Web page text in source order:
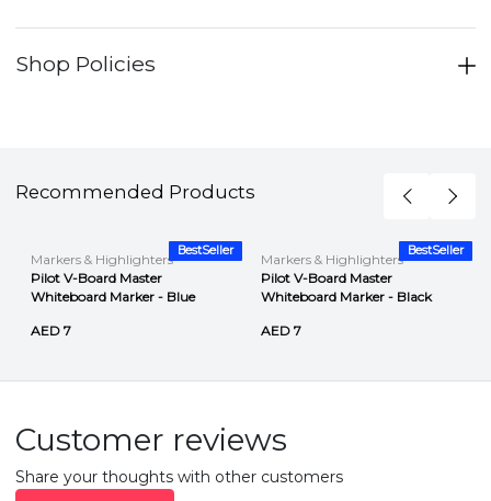
Shop Policies
Recommended Products
BestSeller
Markers & Highlighters
Pilot V-Board Master
Whiteboard Marker - Blue
AED 7
BestSeller
Markers & Highlighters
Pilot V-Board Master
Whiteboard Marker - Black
AED 7
Customer reviews
Share your thoughts with other customers